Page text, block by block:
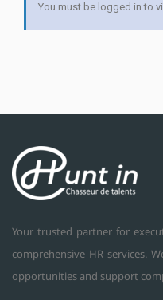
You must be logged in to
Your trusted partner for
comprehensive HR services.
opportunities and support